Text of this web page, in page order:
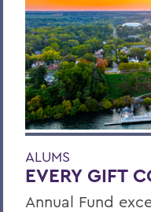
ALUMS
EVERY GIFT
Annual Fund